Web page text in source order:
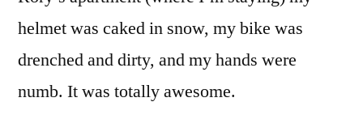
helmet was caked in snow, my bike was
drenched and dirty, and my hands were
numb. It was totally awesome.